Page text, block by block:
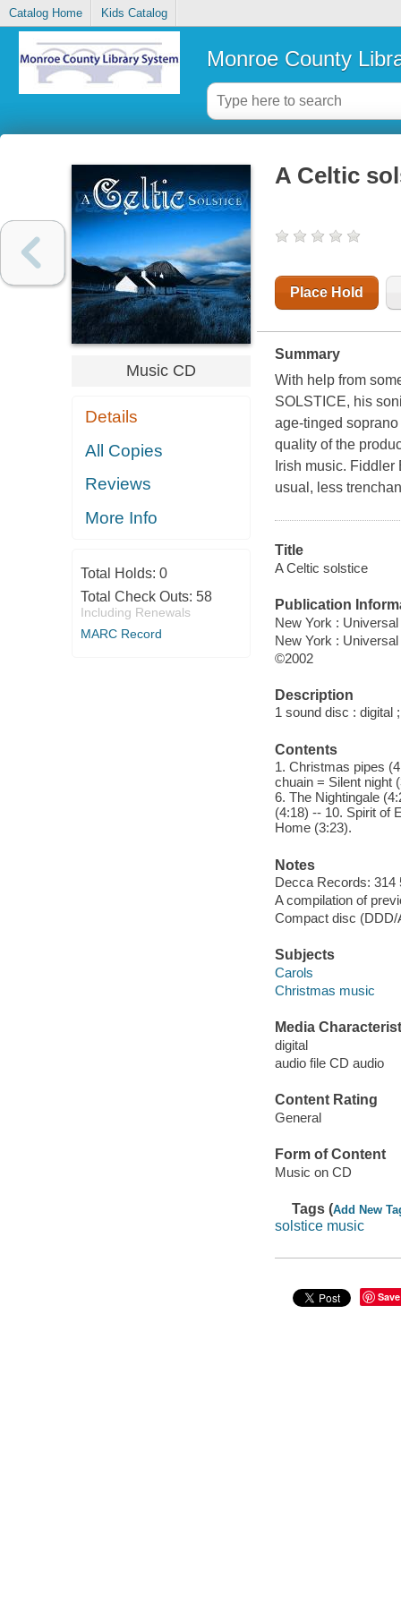
Catalog Home Kids Catalog
Monroe County
Music CD
Details
All Copies
Reviews
More Info
Total Holds: 0
Total Check Outs: 58
Including Renewals
MARC Record
A Celtic
Place Hold
Summary
With help from
SOLSTICE, his
age-tinged
quality of the
Irish music.
usual, less
Title
A Celtic solstice
Publication
New York :
New York :
©2002
Description
1 sound disc : digital
Contents
1. Christmas pipes
chuain = Silent night
6. The Nightingale
(4:18) -- 10. Spirit of
Home (3:23).
Notes
Decca Records: 314
A compilation of
Compact disc (DDD/
Subjects
Carols
Christmas music
Media
digital
audio file CD audio
Content Rating
General
Form of Content
Music on CD
Tags (Add New
solstice music
Save